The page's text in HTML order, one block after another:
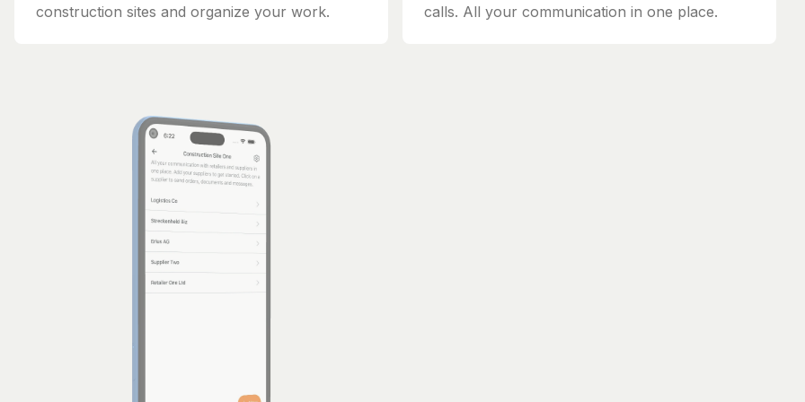
construction sites and organize your work.
calls. All your communication in one place.